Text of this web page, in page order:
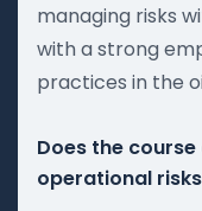
managing risks
with a strong
practices in the
Does the
operational